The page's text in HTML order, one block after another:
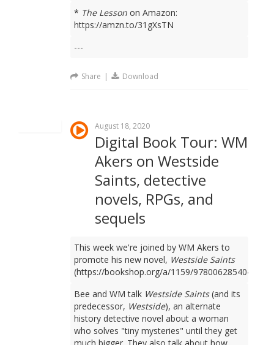
* The Lesson on Amazon:
https://amzn.to/31gXsTN
---
Share | Download
August 18, 2020
Digital Book Tour: WM
Akers on Westside
Saints, detective
novels, RPGs, and
sequels
This week we're joined by WM Akers to
promote his new novel, Westside Saints
(https://bookshop.org/a/1159/9780062854049).
Bee and WM talk Westside Saints(and its
predecessor, Westside), an alternate
history detective novel about a woman
who solves "tiny mysteries" until they get